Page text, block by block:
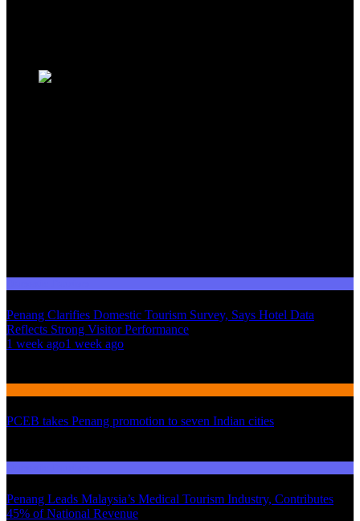
Penang Clarifies Domestic Tourism Survey, Says Hotel Data
Reflects Strong Visitor Performance
1 week ago1 week ago
PCEB takes Penang promotion to seven Indian cities
Penang Leads Malaysia’s Medical Tourism Industry, Contributes
45% of National Revenue